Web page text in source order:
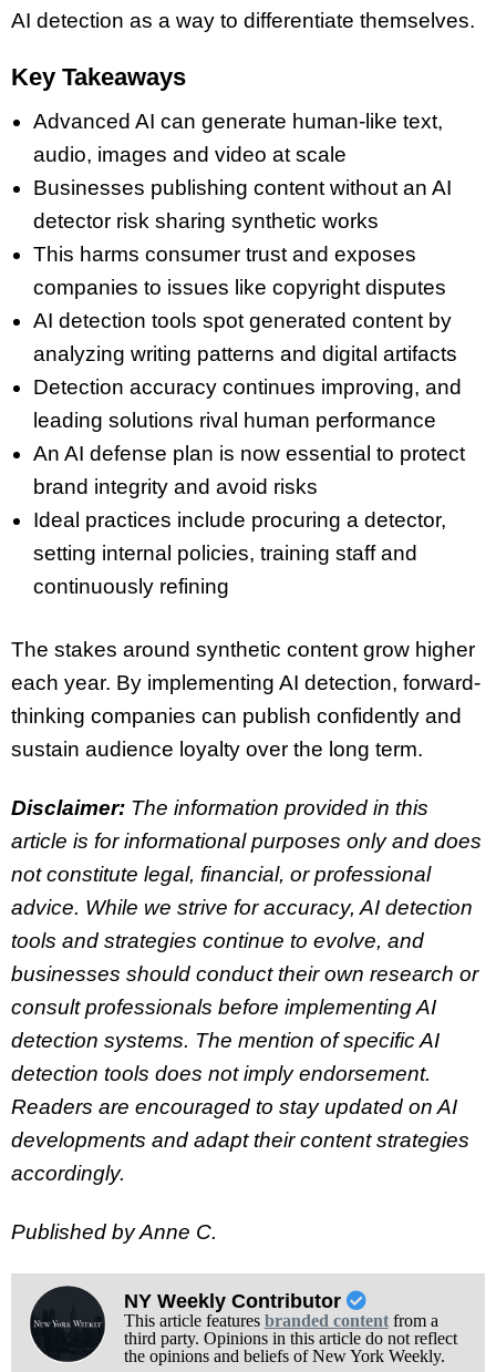
AI detection as a way to differentiate themselves.
Key Takeaways
Advanced AI can generate human-like text,
audio, images and video at scale
Businesses publishing content without an AI
detector risk sharing synthetic works
This harms consumer trust and exposes
companies to issues like copyright disputes
AI detection tools spot generated content by
analyzing writing patterns and digital artifacts
Detection accuracy continues improving, and
leading solutions rival human performance
An AI defense plan is now essential to protect
brand integrity and avoid risks
Ideal practices include procuring a detector,
setting internal policies, training staff and
continuously refining
The stakes around synthetic content grow higher
each year. By implementing AI detection, forward-
thinking companies can publish confidently and
sustain audience loyalty over the long term.
Disclaimer: The information provided in this
article is for informational purposes only and does
not constitute legal, financial, or professional
advice. While we strive for accuracy, AI detection
tools and strategies continue to evolve, and
businesses should conduct their own research or
consult professionals before implementing AI
detection systems. The mention of specific AI
detection tools does not imply endorsement.
Readers are encouraged to stay updated on AI
developments and adapt their content strategies
accordingly.
Published by Anne C.
NY Weekly Contributor
This article features branded contentfrom a
third party. Opinions in this article do not reflect
the opinions and beliefs of New York Weekly.